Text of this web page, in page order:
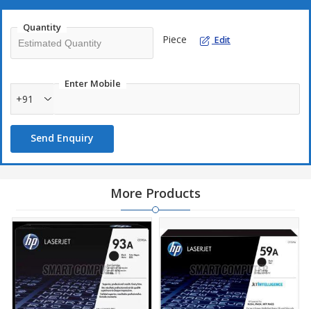
Quantity
Piece Edit
Enter Mobile
+91
Send Enquiry
More Products